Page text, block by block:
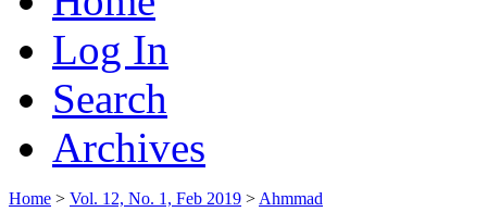
Log In
Search
Archives
Home > Vol. 12, No. 1, Feb 2019 > Ahmmad